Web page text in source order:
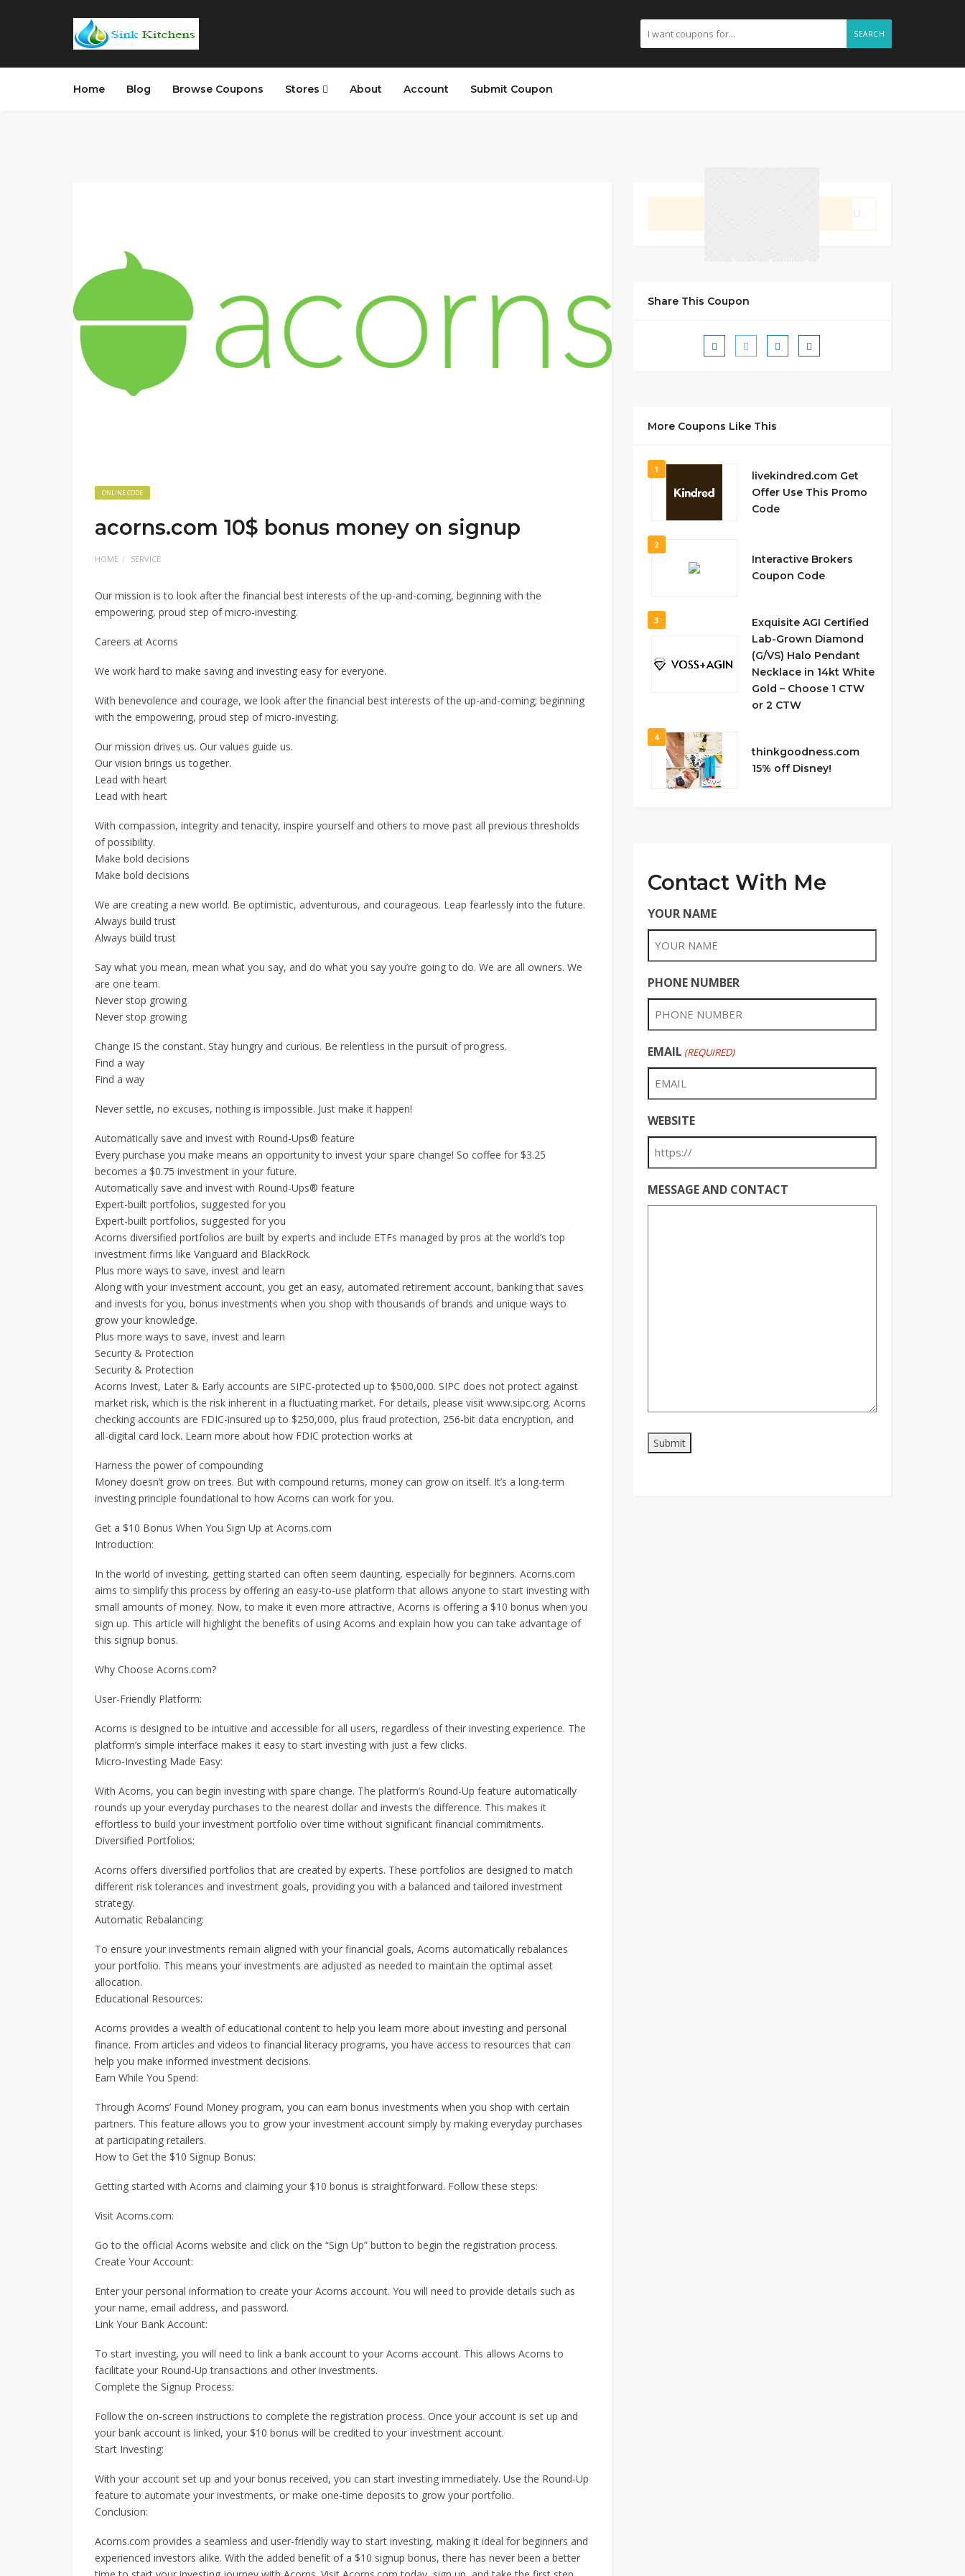
SEARCH
Home Blog Browse Coupons Stores About Account Submit Coupon
ONLINE CODE
acorns.com 10$ bonus money on signup
HOME SERVICE
Our mission is to look after the financial best interests of the up-and-coming, beginning with the
empowering, proud step of micro-investing.
Careers at Acorns
We work hard to make saving and investing easy for everyone.
With benevolence and courage, we look after the financial best interests of the up-and-coming; beginning
with the empowering, proud step of micro-investing.
Our mission drives us. Our values guide us.
Our vision brings us together.
Lead with heart
Lead with heart
With compassion, integrity and tenacity, inspire yourself and others to move past all previous thresholds
of possibility.
Make bold decisions
Make bold decisions
We are creating a new world. Be optimistic, adventurous, and courageous. Leap fearlessly into the future.
Always build trust
Always build trust
Say what you mean, mean what you say, and do what you say you’re going to do. We are all owners. We
are one team.
Never stop growing
Never stop growing
Change IS the constant. Stay hungry and curious. Be relentless in the pursuit of progress.
Find a way
Find a way
Never settle, no excuses, nothing is impossible. Just make it happen!
Automatically save and invest with Round-Ups® feature
Every purchase you make means an opportunity to invest your spare change! So coffee for $3.25
becomes a $0.75 investment in your future.
Automatically save and invest with Round-Ups® feature
Expert-built portfolios, suggested for you
Expert-built portfolios, suggested for you
Acorns diversified portfolios are built by experts and include ETFs managed by pros at the world’s top
investment firms like Vanguard and BlackRock.
Plus more ways to save, invest and learn
Along with your investment account, you get an easy, automated retirement account, banking that saves
and invests for you, bonus investments when you shop with thousands of brands and unique ways to
grow your knowledge.
Plus more ways to save, invest and learn
Security & Protection
Security & Protection
Acorns Invest, Later & Early accounts are SIPC-protected up to $500,000. SIPC does not protect against
market risk, which is the risk inherent in a fluctuating market. For details, please visit www.sipc.org. Acorns
checking accounts are FDIC-insured up to $250,000, plus fraud protection, 256-bit data encryption, and
all-digital card lock. Learn more about how FDIC protection works at
Harness the power of compounding
Money doesn’t grow on trees. But with compound returns, money can grow on itself. It’s a long-term
investing principle foundational to how Acorns can work for you.
Get a $10 Bonus When You Sign Up at Acorns.com
Introduction:
In the world of investing, getting started can often seem daunting, especially for beginners. Acorns.com
aims to simplify this process by offering an easy-to-use platform that allows anyone to start investing with
small amounts of money. Now, to make it even more attractive, Acorns is offering a $10 bonus when you
sign up. This article will highlight the benefits of using Acorns and explain how you can take advantage of
this signup bonus.
Why Choose Acorns.com?
User-Friendly Platform:
Acorns is designed to be intuitive and accessible for all users, regardless of their investing experience. The
platform’s simple interface makes it easy to start investing with just a few clicks.
Micro-Investing Made Easy:
With Acorns, you can begin investing with spare change. The platform’s Round-Up feature automatically
rounds up your everyday purchases to the nearest dollar and invests the difference. This makes it
effortless to build your investment portfolio over time without significant financial commitments.
Diversified Portfolios:
Acorns offers diversified portfolios that are created by experts. These portfolios are designed to match
different risk tolerances and investment goals, providing you with a balanced and tailored investment
strategy.
Automatic Rebalancing:
To ensure your investments remain aligned with your financial goals, Acorns automatically rebalances
your portfolio. This means your investments are adjusted as needed to maintain the optimal asset
allocation.
Educational Resources:
Acorns provides a wealth of educational content to help you learn more about investing and personal
finance. From articles and videos to financial literacy programs, you have access to resources that can
help you make informed investment decisions.
Earn While You Spend:
Through Acorns’ Found Money program, you can earn bonus investments when you shop with certain
partners. This feature allows you to grow your investment account simply by making everyday purchases
at participating retailers.
How to Get the $10 Signup Bonus:
Getting started with Acorns and claiming your $10 bonus is straightforward. Follow these steps:
Visit Acorns.com:
Go to the official Acorns website and click on the “Sign Up” button to begin the registration process.
Create Your Account:
Enter your personal information to create your Acorns account. You will need to provide details such as
your name, email address, and password.
Link Your Bank Account:
To start investing, you will need to link a bank account to your Acorns account. This allows Acorns to
facilitate your Round-Up transactions and other investments.
Complete the Signup Process:
Follow the on-screen instructions to complete the registration process. Once your account is set up and
your bank account is linked, your $10 bonus will be credited to your investment account.
Start Investing:
With your account set up and your bonus received, you can start investing immediately. Use the Round-Up
feature to automate your investments, or make one-time deposits to grow your portfolio.
Conclusion:
Acorns.com provides a seamless and user-friendly way to start investing, making it ideal for beginners and
experienced investors alike. With the added benefit of a $10 signup bonus, there has never been a better
Share This Coupon
More Coupons Like This
1
livekindred.com Get
Offer Use This Promo
Code
2
Interactive Brokers
Coupon Code
3
Exquisite AGI Certified
Lab-Grown Diamond
(G/VS) Halo Pendant
Necklace in 14kt White
Gold – Choose 1 CTW
or 2 CTW
4
thinkgoodness.com
15% off Disney!
Contact With Me
YOUR NAME
PHONE NUMBER
EMAIL (REQUIRED)
WEBSITE
MESSAGE AND CONTACT